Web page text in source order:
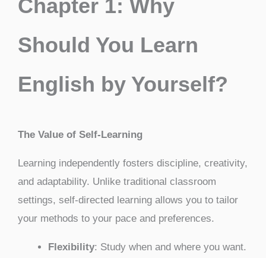
Chapter 1: Why
Should You Learn
English by Yourself?
The Value of Self-Learning
Learning independently fosters discipline, creativity,
and adaptability. Unlike traditional classroom
settings, self-directed learning allows you to tailor
your methods to your pace and preferences.
Flexibility: Study when and where you want.